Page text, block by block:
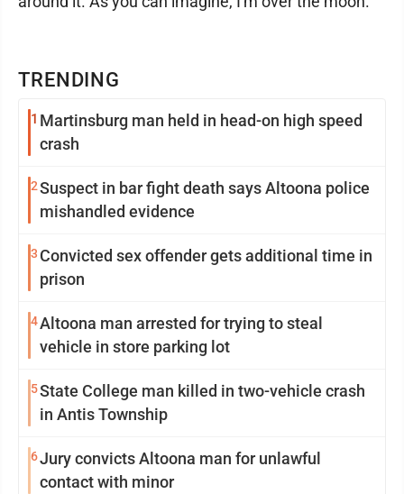
TRENDING
1 Martinsburg man held in head-on high speed
crash
2Suspect in bar fight death says Altoona police
mishandled evidence
3 Convicted sex offender gets additional time in
prison
4Altoona man arrested for trying to steal
vehicle in store parking lot
5State College man killed in two-vehicle crash
in Antis Township
6Jury convicts Altoona man for unlawful
contact with minor